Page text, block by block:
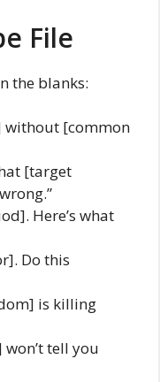
File
the blanks:
without [common
[target
Here’s what
Do this
is killing
tell you